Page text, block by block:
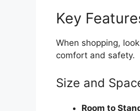
Key
When shopping,
comfort and safety.
Size and
Room to